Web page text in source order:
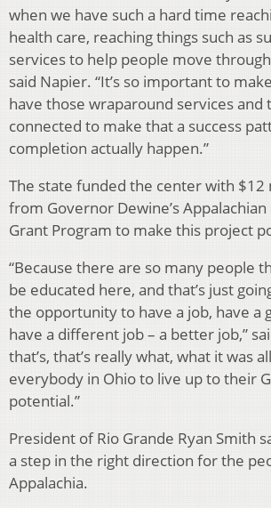
when we have such a hard time
health care, reaching things such as
services to help people move
said Napier. “It’s so important to
have those wraparound services and
connected to make that a success
completion actually happen.”
The state funded the center with $12
from Governor Dewine’s
Grant Program to make this project
“Because there are so many people
be educated here, and that’s just
the opportunity to have a job, have a
have a different job – a better job,”
that’s, that’s really what, what it was
everybody in Ohio to live up to their
potential.”
President of Rio Grande Ryan Smith
a step in the right direction for the
Appalachia.